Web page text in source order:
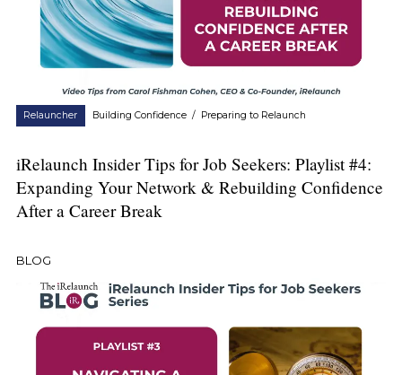
Relauncher Building Confidence / Preparing to Relaunch
iRelaunch Insider Tips for Job Seekers: Playlist #4:
Expanding Your Network & Rebuilding Confidence
After a Career Break
BLOG